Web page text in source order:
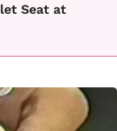
Seat at